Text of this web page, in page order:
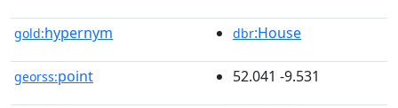
gold:hypernym dbr:House
georss:point 52.041 -9.531